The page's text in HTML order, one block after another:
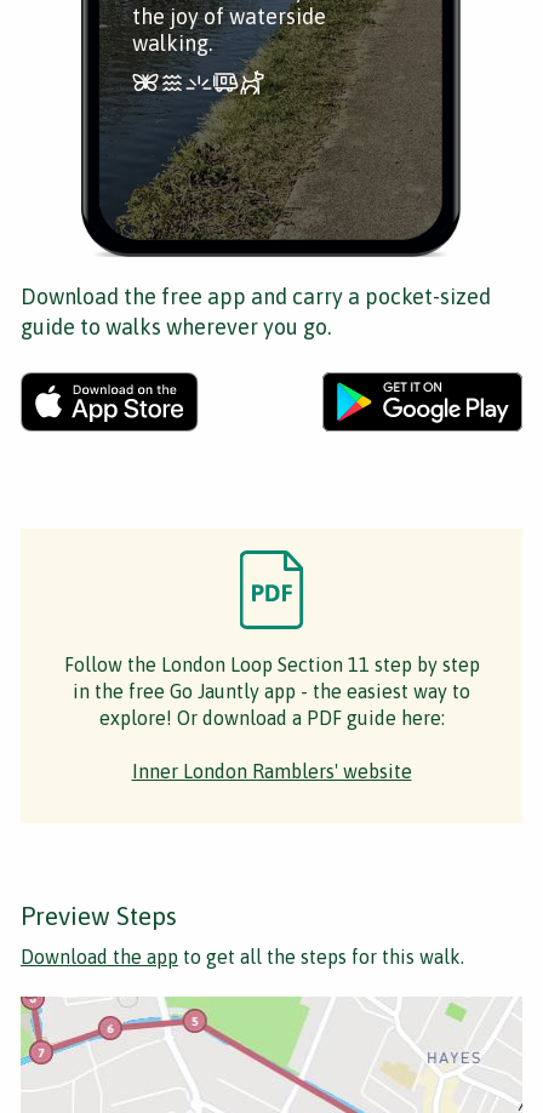
the joy of waterside
walking.
Download the free app and carry a pocket-sized
guide to walks wherever you go.
Follow the London Loop Section 11 step by step
in the free Go Jauntly app - the easiest way to
explore! Or download a PDF guide here:
Inner London Ramblers' website
Preview Steps
Download the app to get all the steps for this walk.